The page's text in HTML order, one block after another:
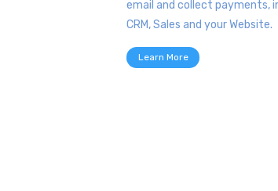
email and collect payments,
CRM, Sales and your Website.
Learn More